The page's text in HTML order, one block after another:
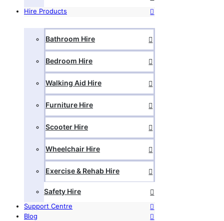
Hire Products
Bathroom Hire
Bedroom Hire
Walking Aid Hire
Furniture Hire
Scooter Hire
Wheelchair Hire
Exercise & Rehab Hire
Safety Hire
Support Centre
Blog